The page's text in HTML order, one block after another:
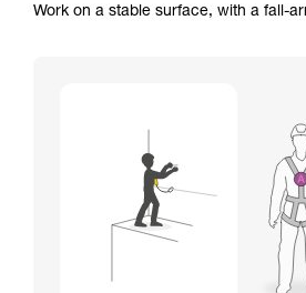
Work on a stable surface, with a fall-